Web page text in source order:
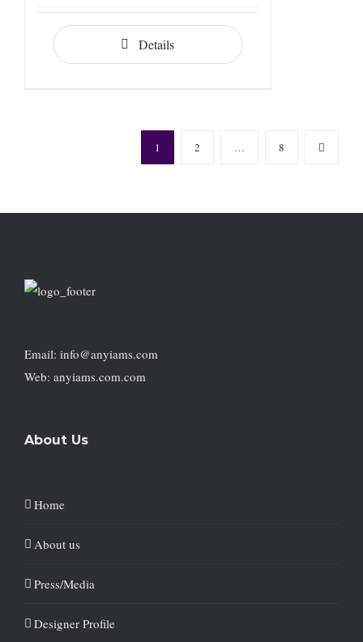
Details
1 2 … 8
Email: info@anyiams.com
Web: anyiams.com.com
About Us
Home
About us
Press/Media
Designer Profile